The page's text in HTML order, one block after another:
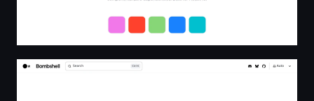
Bombshell | Bombshell